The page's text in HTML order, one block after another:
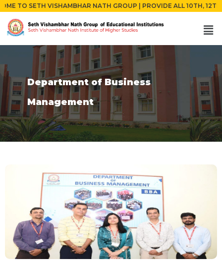
SETH VISHAMBHAR NATH GROUP | PROVIDE ALL 10TH, 12TH
Department of Business
Management